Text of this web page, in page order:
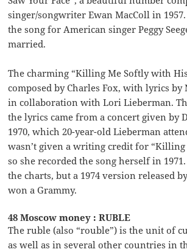
singer/songwriter Ewan MacColl in
the song for American singer Peggy
married.
The charming “Killing Me Softly with His
composed by Charles Fox, with lyrics by
in collaboration with Lori Lieberman.
the lyrics came from a concert given by
1970, which 20-year-old Lieberman
wasn’t given a writing credit for
so she recorded the song herself in
the charts, but a 1974 version released
won a Grammy.
48 Moscow money : RUBLE
The ruble (also “rouble”) is the unit of
as well as in several other countries in